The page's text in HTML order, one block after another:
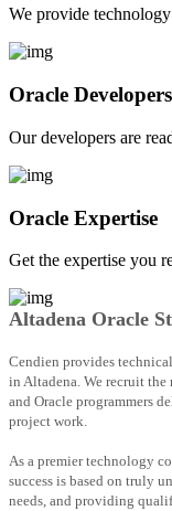
We provide
Oracle Developers
Our developers are
Oracle Expertise
Get the expertise you
Altadena Oracle
Cendien provides
in Altadena. We recruit the
and Oracle programmers
project work.
As a premier technology
success is based on truly
needs, and providing